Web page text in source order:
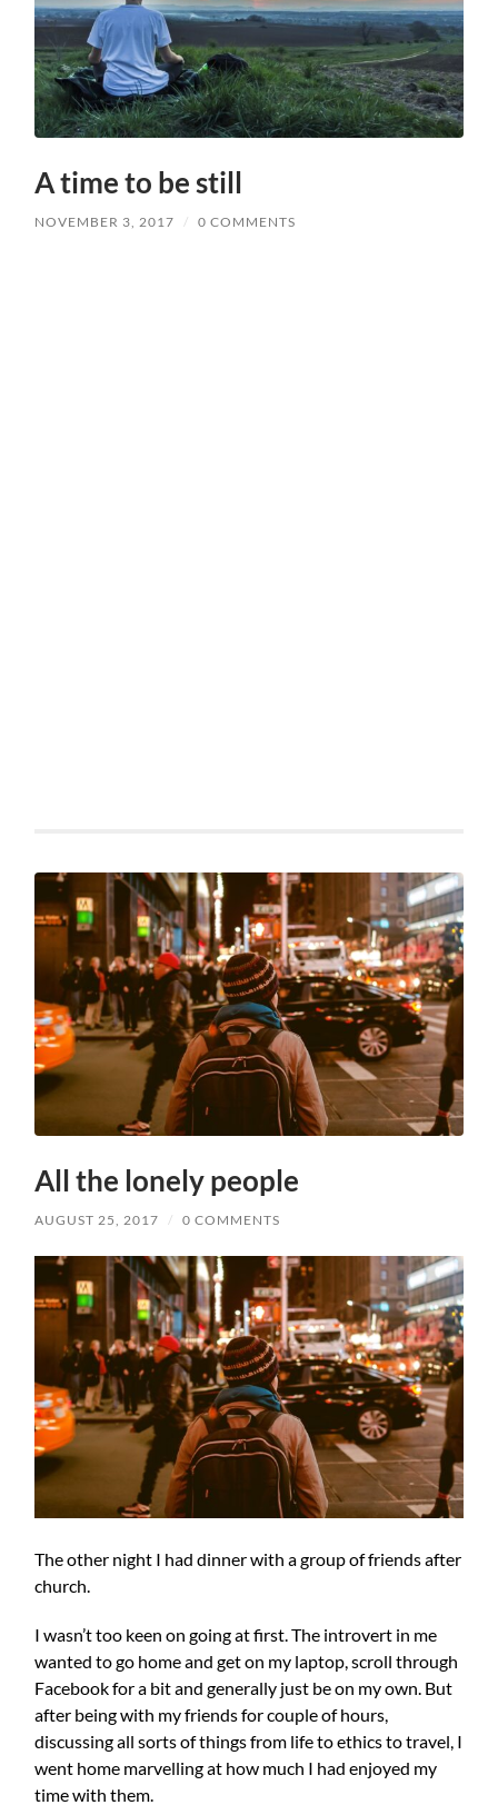
A time to be still
NOVEMBER 3, 2017 / 0 COMMENTS
All the lonely people
AUGUST 25, 2017 / 0 COMMENTS
The other night I had dinner with a group of friends after
church.
I wasn’t too keen on going at first. The introvert in me
wanted to go home and get on my laptop, scroll through
Facebook for a bit and generally just be on my own. But
after being with my friends for couple of hours,
discussing all sorts of things from life to ethics to travel, I
went home marvelling at how much I had enjoyed my
time with them.